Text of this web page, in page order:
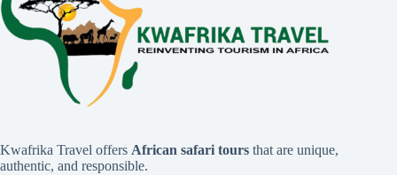
Kwafrika Travel offers African safari tours that are unique,
authentic, and responsible.